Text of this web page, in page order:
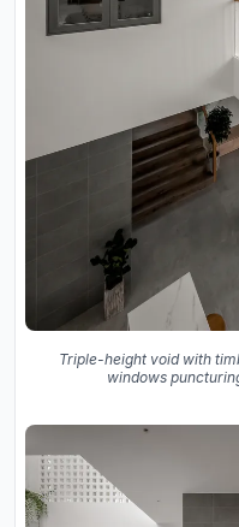
Triple-height void with
windows